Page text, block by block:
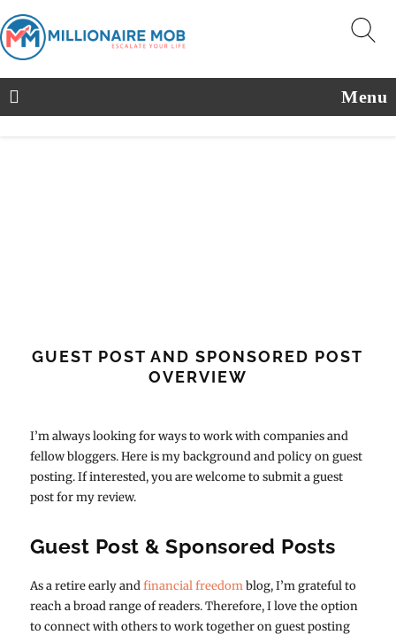
Menu
GUEST POST AND SPONSORED POST
OVERVIEW
I’m always looking for ways to work with companies and
fellow bloggers. Here is my background and policy on guest
posting. If interested, you are welcome to submit a guest
post for my review.
Guest Post & Sponsored Posts
As a retire early andfinancial freedomblog, I’m grateful to
reach a broad range of readers. Therefore, I love the option
to connect with others to work together on guest posting